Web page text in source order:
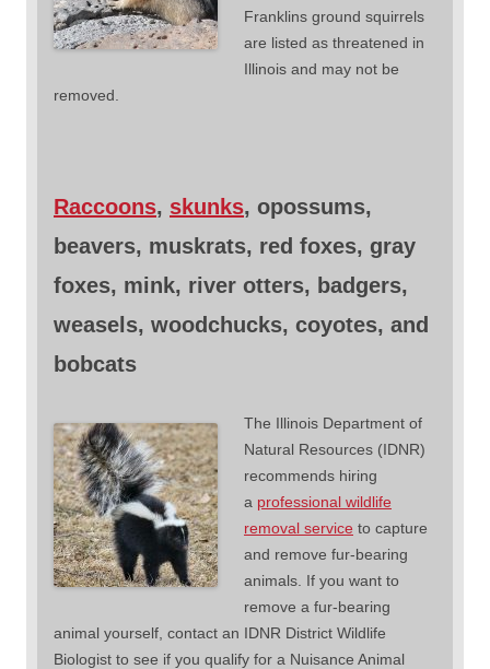
Franklins ground squirrels
are listed as threatened in
Illinois and may not be
removed.
Raccoons, skunks, opossums,
beavers, muskrats, red foxes, gray
foxes, mink, river otters, badgers,
weasels, woodchucks, coyotes, and
bobcats
The Illinois Department of
Natural Resources (IDNR)
recommends hiring
a professional wildlife
removal service to capture
and remove fur-bearing
animals. If you want to
remove a fur-bearing
animal yourself, contact an IDNR District Wildlife
Biologist to see if you qualify for a Nuisance Animal